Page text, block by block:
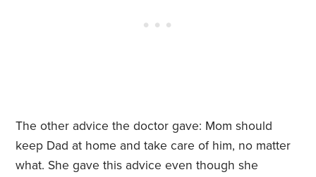
The other advice the doctor gave: Mom should
keep Dad at home and take care of him, no matter
what. She gave this advice even though she